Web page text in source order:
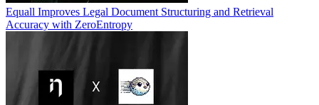
Equall Improves Legal Document Structuring and Retrieval
Accuracy with ZeroEntropy